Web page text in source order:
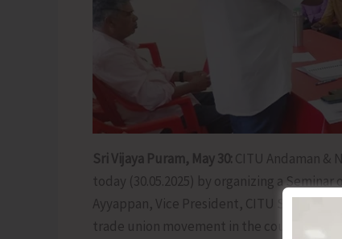
Sri Vijaya Puram, May 30: CITU Andaman &
today (30.05.2025) by organizing a
Ayyappan, Vice President, CITU State
trade union movement in the country since